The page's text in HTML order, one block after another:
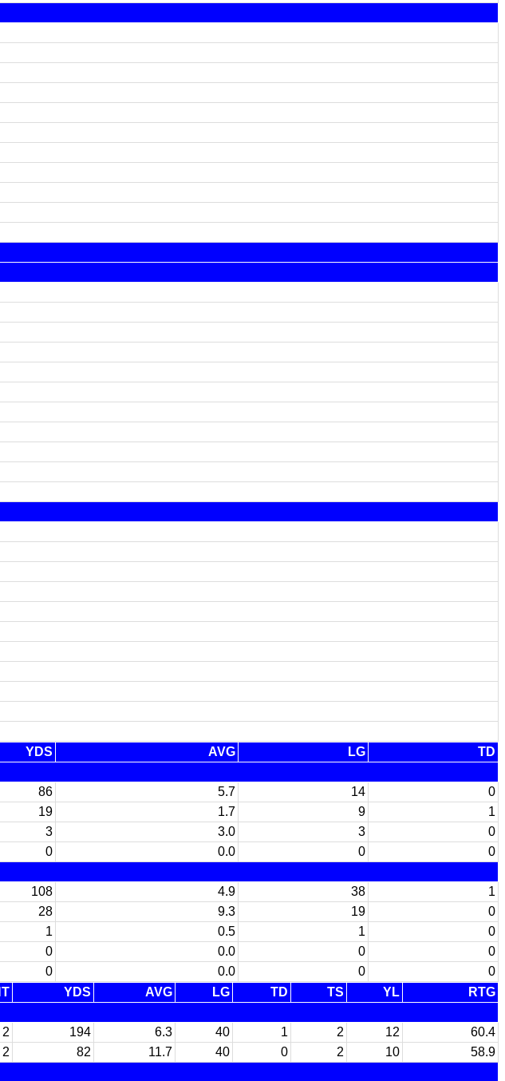
YDS AVG LG
TD
86 5.7 14
0
19 1.7 9
1
3 3.0 3
0
0 0.0 0
0
108 4.9 38
1
28 9.3 19
0
1 0.5 1
0
0 0.0 0
0
0 0.0 0
0
YDS AVG LG TD TS YL
RTG
2 194 6.3 40 1 2 12
60.4
2 82 11.7 40 0 2 10
58.9